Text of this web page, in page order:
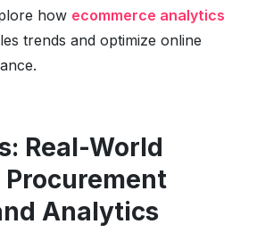
how ecommerce analytics
trends and optimize online
Real-World
Analytics